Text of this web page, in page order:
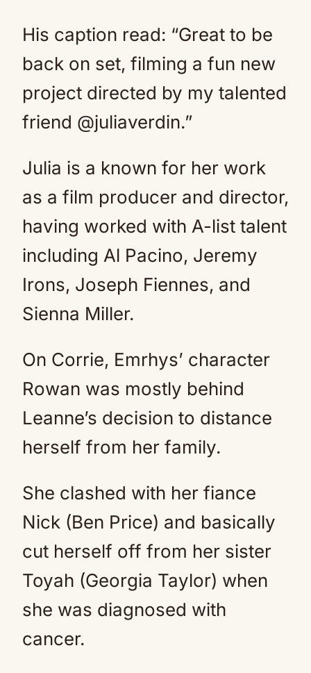
His caption read: “Great to be
back on set, filming a fun new
project directed by my talented
friend @juliaverdin.”
Julia is a known for her work
as a film producer and director,
having worked with A-list talent
including Al Pacino, Jeremy
Irons, Joseph Fiennes, and
Sienna Miller.
On Corrie, Emrhys’ character
Rowan was mostly behind
Leanne’s decision to distance
herself from her family.
She clashed with her fiance
Nick (Ben Price) and basically
cut herself off from her sister
Toyah (Georgia Taylor) when
she was diagnosed with
cancer.